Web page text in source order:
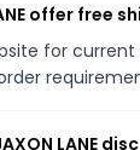
offer free
for
LANE